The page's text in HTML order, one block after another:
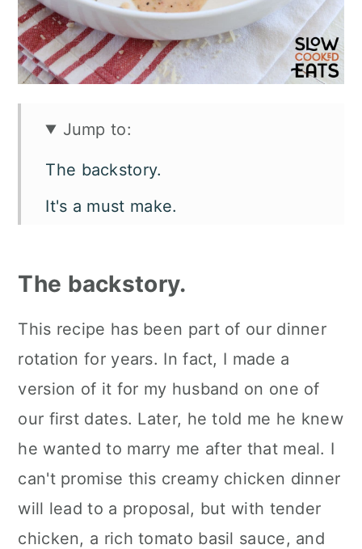
Jump to:
The backstory.
It's a must make.
What you'll need.
Make it your way.
How to serve it.
Kori's tips.
FAQ's
📖 The recipe.
The backstory.
This recipe has been part of our dinner
rotation for years. In fact, I made a
version of it for my husband on one of
our first dates. Later, he told me he knew
he wanted to marry me after that meal. I
can't promise this creamy chicken dinner
will lead to a proposal, but with tender
chicken, a rich tomato basil sauce, and